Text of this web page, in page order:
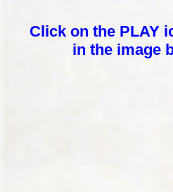
Click on the PLAY
in the image